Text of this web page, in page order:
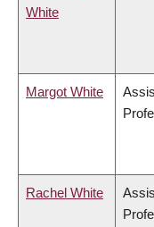
White
Margot White
Rachel White